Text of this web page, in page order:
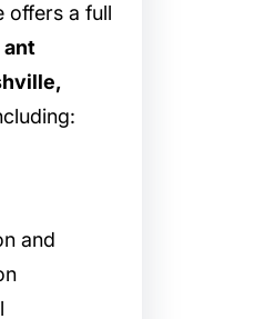
offers a full
ant
and